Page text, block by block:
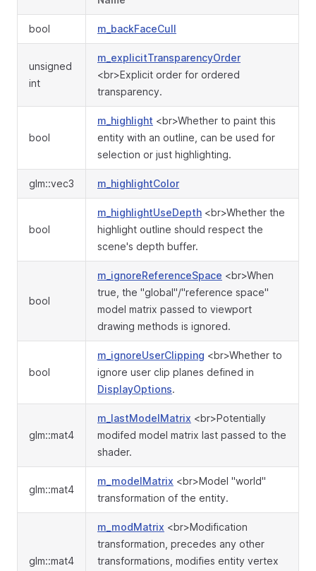
bool m_backFaceCull
unsigned
int
m_explicitTransparencyOrder
<br>Explicit order for ordered
transparency.
bool
m_highlight <br>Whether to paint this
entity with an outline, can be used for
selection or just highlighting.
glm::vec3 m_highlightColor
bool
m_highlightUseDepth <br>Whether the
highlight outline should respect the
scene's depth buffer.
bool
m_ignoreReferenceSpace <br>When
true, the "global"/"reference space"
model matrix passed to viewport
drawing methods is ignored.
bool
m_ignoreUserClipping <br>Whether to
ignore user clip planes defined in
DisplayOptions.
glm::mat4
m_lastModelMatrix <br>Potentially
modifed model matrix last passed to the
shader.
glm::mat4
m_modelMatrix <br>Model "world"
transformation of the entity.
glm::mat4
m_modMatrix <br>Modification
transformation, precedes any other
transformations, modifies entity vertex